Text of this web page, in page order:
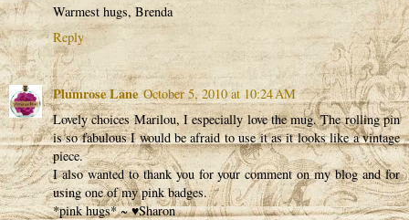
Warmest hugs, Brenda
Reply
Plumrose Lane October 5, 2010 at 10:24 AM
Lovely choices Marilou, I especially love the mug. The rolling pin
is so fabulous I would be afraid to use it as it looks like a vintage
piece.
I also wanted to thank you for your comment on my blog and for
using one of my pink badges.
*pink hugs* ~ ♥Sharon